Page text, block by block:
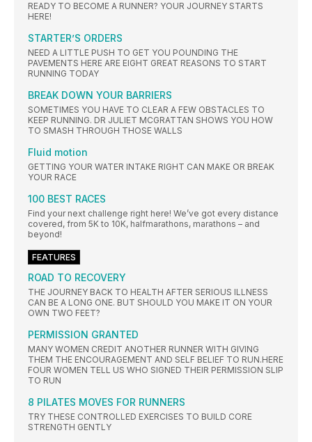
READY TO BECOME A RUNNER? YOUR JOURNEY STARTS
HERE!
STARTER’S ORDERS
NEED A LITTLE PUSH TO GET YOU POUNDING THE
PAVEMENTS HERE ARE EIGHT GREAT REASONS TO START
RUNNING TODAY
BREAK DOWN YOUR BARRIERS
SOMETIMES YOU HAVE TO CLEAR A FEW OBSTACLES TO
KEEP RUNNING. DR JULIET MCGRATTAN SHOWS YOU HOW
TO SMASH THROUGH THOSE WALLS
Fluid motion
GETTING YOUR WATER INTAKE RIGHT CAN MAKE OR BREAK
YOUR RACE
100 BEST RACES
Find your next challenge right here! We’ve got every distance
covered, from 5K to 10K, halfmarathons, marathons – and
beyond!
FEATURES
ROAD TO RECOVERY
THE JOURNEY BACK TO HEALTH AFTER SERIOUS ILLNESS
CAN BE A LONG ONE. BUT SHOULD YOU MAKE IT ON YOUR
OWN TWO FEET?
PERMISSION GRANTED
MANY WOMEN CREDIT ANOTHER RUNNER WITH GIVING
THEM THE ENCOURAGEMENT AND SELF BELIEF TO RUN.HERE
FOUR WOMEN TELL US WHO SIGNED THEIR PERMISSION SLIP
TO RUN
8 PILATES MOVES FOR RUNNERS
TRY THESE CONTROLLED EXERCISES TO BUILD CORE
STRENGTH GENTLY